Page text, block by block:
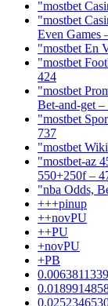
"mostbet
"mostbet
Even Games
"mostbet En
"mostbet
424
"mostbet
Bet-and-get –
"‎mostbet
737
"mostbet
"mostbet-az
550+250f –
"nba Odds,
+++pinup
++novPU
++PU
+novPU
+PB